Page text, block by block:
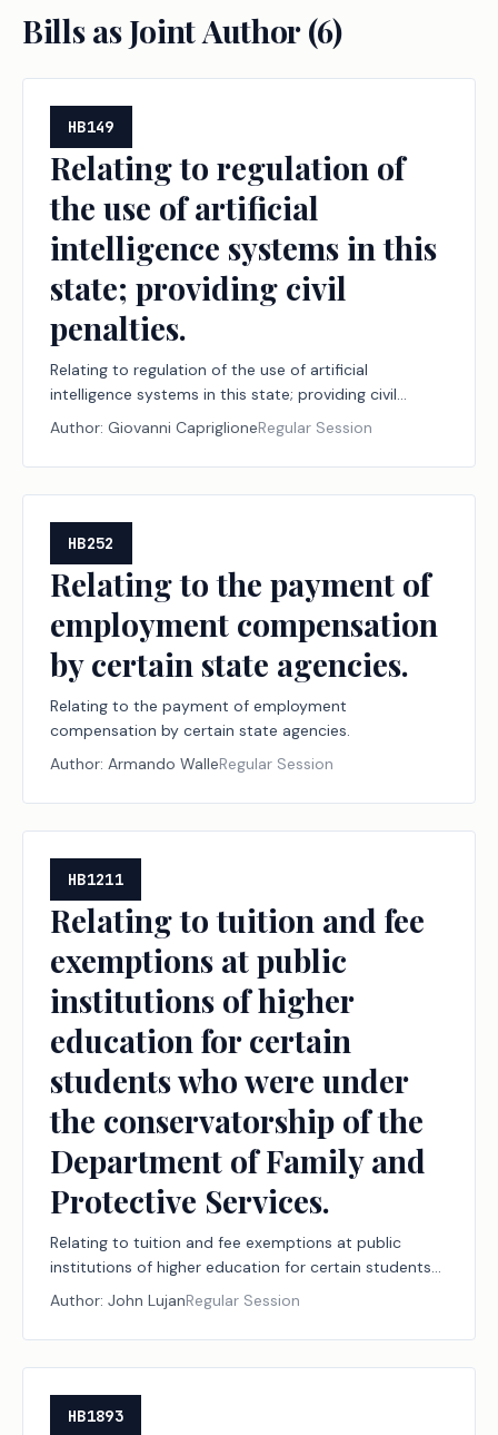
Bills as Joint Author (6)
HB149
Relating to regulation of
the use of artificial
intelligence systems in this
state; providing civil
penalties.
Relating to regulation of the use of artificial
intelligence systems in this state; providing civil
penalties.
Author: Giovanni CapriglioneRegular Session
HB252
Relating to the payment of
employment compensation
by certain state agencies.
Relating to the payment of employment
compensation by certain state agencies.
Author: Armando WalleRegular Session
HB1211
Relating to tuition and fee
exemptions at public
institutions of higher
education for certain
students who were under
the conservatorship of the
Department of Family and
Protective Services.
Relating to tuition and fee exemptions at public
institutions of higher education for certain students
who were under the conservatorship of the
Department of Family and Protective Services.
Author: John LujanRegular Session
HB1893